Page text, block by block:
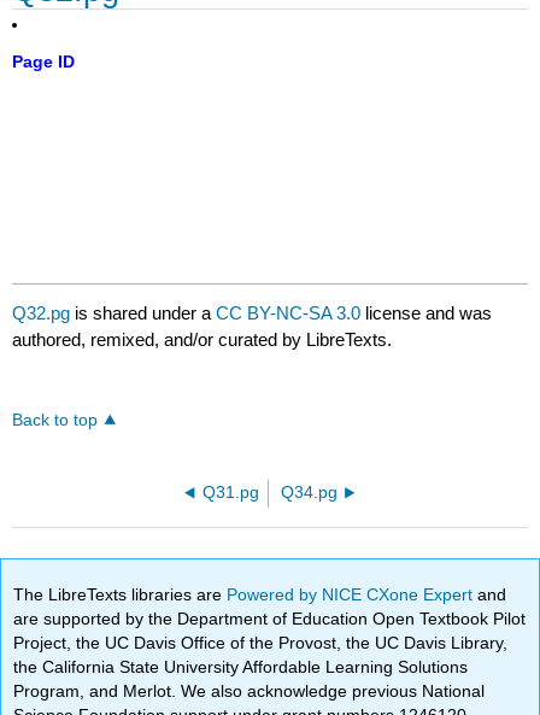
Page ID
Q32.pg is shared under aCC BY-NC-SA 3.0 license and was
authored, remixed, and/or curated by LibreTexts.
Back to top
Q31.pg Q34.pg
The LibreTexts libraries are Powered by NICE CXone Expertand
are supported by the Department of Education Open Textbook Pilot
Project, the UC Davis Office of the Provost, the UC Davis Library,
the California State University Affordable Learning Solutions
Program, and Merlot. We also acknowledge previous National